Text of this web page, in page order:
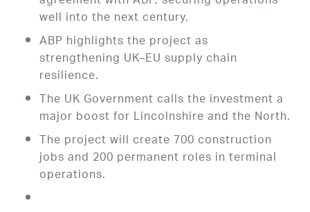
well into the next century.
ABP highlights the project as
strengthening UK–EU supply chain
resilience.
The UK Government calls the investment a
major boost for Lincolnshire and the North.
The project will create 700 construction
jobs and 200 permanent roles in terminal
operations.